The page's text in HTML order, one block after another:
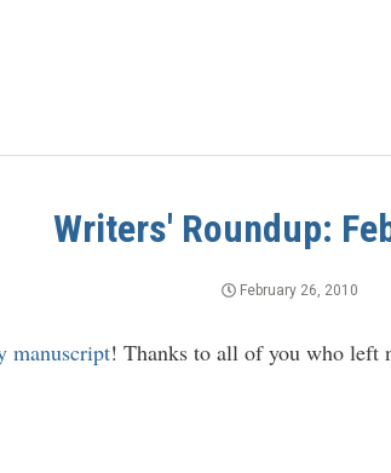
Writers' Roundup:
February 26, 2010
manuscript! Thanks to all of you who left